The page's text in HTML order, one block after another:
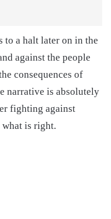
to a halt later on in the
against the people
consequences of
narrative is absolutely
fighting against
is right.